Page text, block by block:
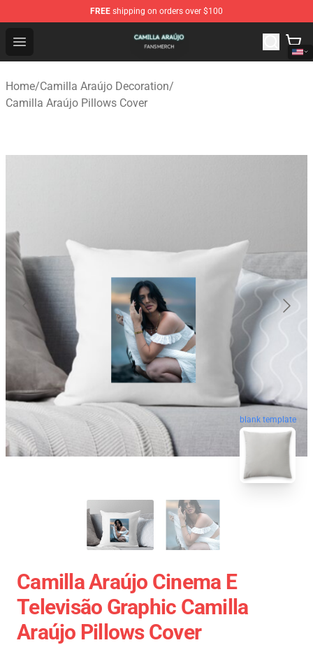
FREE shipping on orders over $100
Open menu
Camilla Araújo Shop - Official Camilla Araújo
Home/Camilla Araújo Decoration/
Camilla Araújo Pillows Cover
blank template
Camilla Araújo Cinema E
Televisão Graphic Camilla
Araújo Pillows Cover